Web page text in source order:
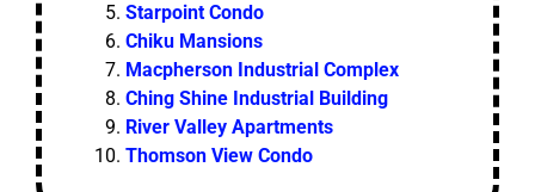
Starpoint Condo
Chiku Mansions
Macpherson Industrial Complex
Ching Shine Industrial Building
River Valley Apartments
Thomson View Condo